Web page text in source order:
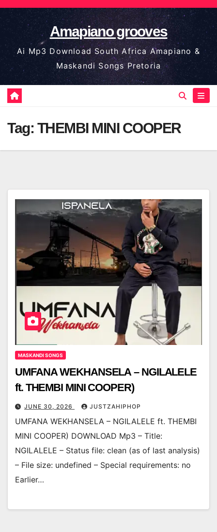
Skip
to
content
Amapiano grooves
Ai Mp3 Download South Africa Amapiano &
Maskandi Songs Pretoria
Tag: THEMBI MINI COOPER
MASKANDI SONGS
UMFANA WEKHANSELA – NGILALELE
ft. THEMBI MINI COOPER)
JUNE 30, 2026 JUSTZAHIPHOP
UMFANA WEKHANSELA – NGILALELE ft. THEMBI
MINI COOPER) DOWNLOAD Mp3 – Title:
NGILALELE – Status file: clean (as of last analysis)
– File size: undefined – Special requirements: no
Earlier…